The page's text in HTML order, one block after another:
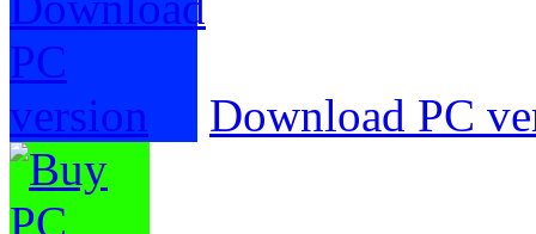
Download PC